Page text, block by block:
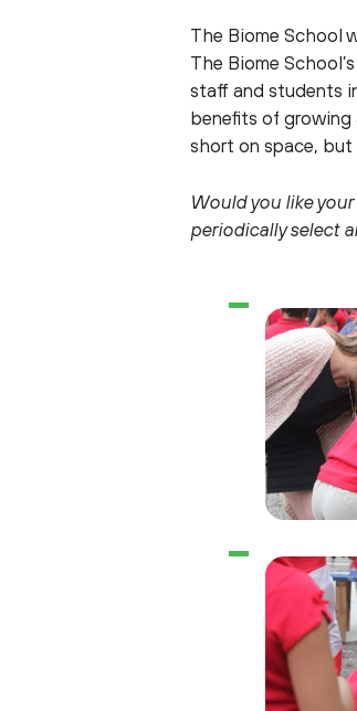
The Biome School
The Biome
staff and students
benefits of growing
short on space, but
Would you like
periodically select